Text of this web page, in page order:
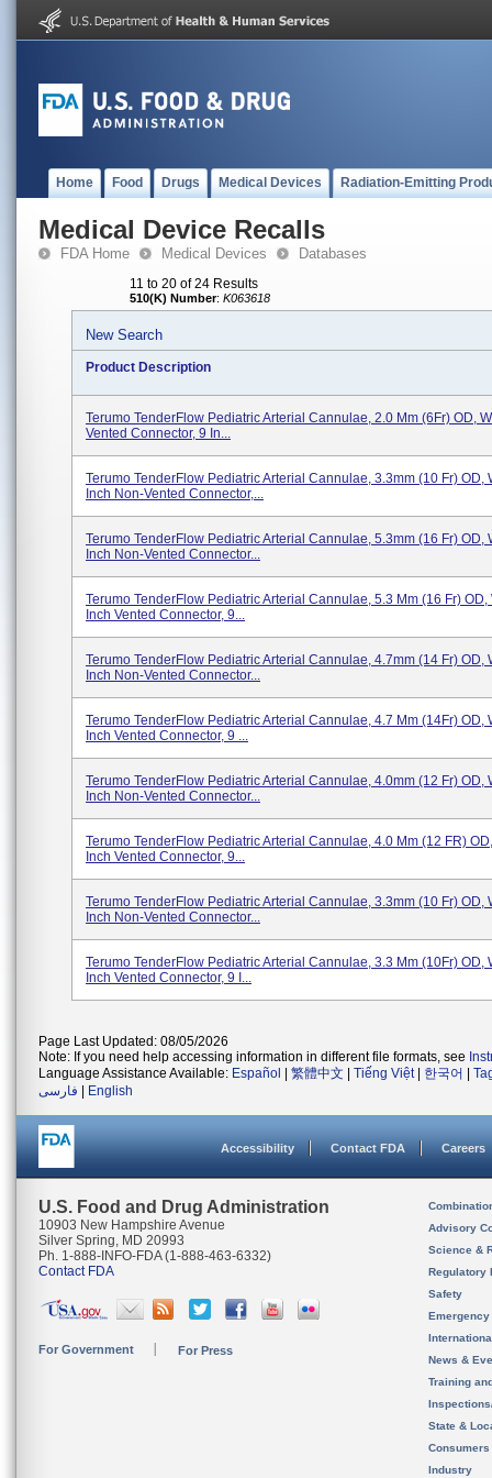
Home Food Drugs Medical Devices Radiation-Emitting
Medical Device Recalls
FDA Home Medical Devices Databases
11 to 20 of 24 Results
510(K) Number: K063618
New Search
Product Description
Terumo TenderFlow Pediatric Arterial Cannulae, 2.0 Mm (6Fr) OD,
Vented Connector, 9 In...
Terumo TenderFlow Pediatric Arterial Cannulae, 3.3mm (10 Fr) OD,
Inch Non-Vented Connector,...
Terumo TenderFlow Pediatric Arterial Cannulae, 5.3mm (16 Fr) OD,
Inch Non-Vented Connector...
Terumo TenderFlow Pediatric Arterial Cannulae, 5.3 Mm (16 Fr) OD,
Inch Vented Connector, 9...
Terumo TenderFlow Pediatric Arterial Cannulae, 4.7mm (14 Fr) OD,
Inch Non-Vented Connector...
Terumo TenderFlow Pediatric Arterial Cannulae, 4.7 Mm (14Fr) OD,
Inch Vented Connector, 9 ...
Terumo TenderFlow Pediatric Arterial Cannulae, 4.0mm (12 Fr) OD,
Inch Non-Vented Connector...
Terumo TenderFlow Pediatric Arterial Cannulae, 4.0 Mm (12 FR)
Inch Vented Connector, 9...
Terumo TenderFlow Pediatric Arterial Cannulae, 3.3mm (10 Fr) OD,
Inch Non-Vented Connector...
Terumo TenderFlow Pediatric Arterial Cannulae, 3.3 Mm (10Fr) OD,
Inch Vented Connector, 9 I...
Page Last Updated: 08/05/2026
Note: If you need help accessing information in different file formats, see
Language Assistance Available: Español 繁體中文 Tiếng Việt| 한국어
فارسی
English
Accessibility Contact FDA Careers
U.S. Food and Drug Administration
10903 New Hampshire Avenue
Silver Spring, MD 20993
Ph. 1-888-INFO-FDA (1-888-463-6332)
Contact FDA
For Government For Press
Advisory
Science &
Regulatory
Safety
News &
Training
State &
Consumers
Industry